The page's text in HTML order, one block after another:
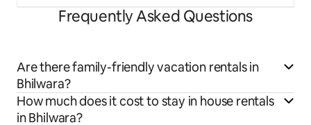
Frequently Asked Questions
Are there family-friendly vacation rentals in
Bhilwara?
How much does it cost to stay in house rentals
in Bhilwara?